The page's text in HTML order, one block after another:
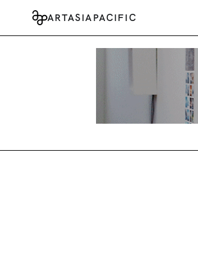
ARTASIAPACIFIC